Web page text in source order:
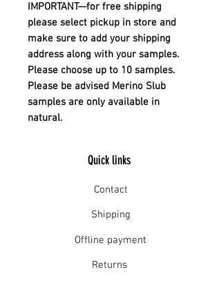
IMPORTANT—for free shipping
please select pickup in store and
make sure to add your shipping
address along with your samples.
Please choose up to 10 samples.
Please be advised Merino Slub
samples are only available in
natural.
Quick links
Contact
Shipping
Offline payment
Returns